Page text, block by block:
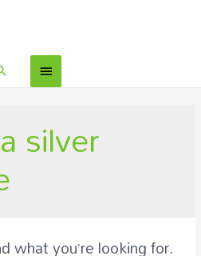
silver
what you’re looking for.